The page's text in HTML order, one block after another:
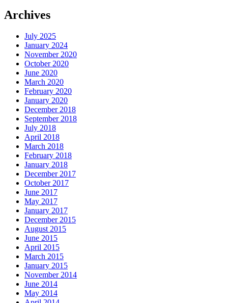
Archives
July 2025
January 2024
November 2020
October 2020
June 2020
March 2020
February 2020
January 2020
December 2018
September 2018
July 2018
April 2018
March 2018
February 2018
January 2018
December 2017
October 2017
June 2017
May 2017
January 2017
December 2015
August 2015
June 2015
April 2015
March 2015
January 2015
November 2014
June 2014
May 2014